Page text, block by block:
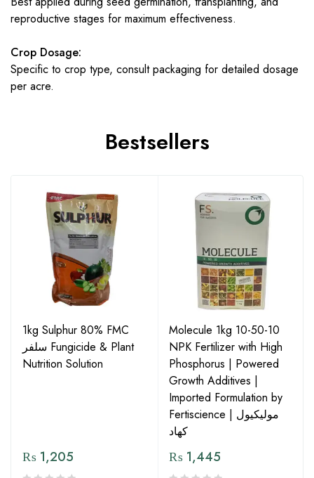
reproductive stages for maximum effectiveness.
Crop Dosage:
Specific to crop type, consult packaging for detailed dosage
per acre.
Bestsellers
1kg Sulphur 80% FMC
سلفر Fungicide & Plant
Nutrition Solution
₨ 1,205
Molecule 1kg 10-50-10
NPK Fertilizer with High
Phosphorus | Powered
Growth Additives |
Imported Formulation by
Fertiscience | مولیکیول
کھاد
₨ 1,445